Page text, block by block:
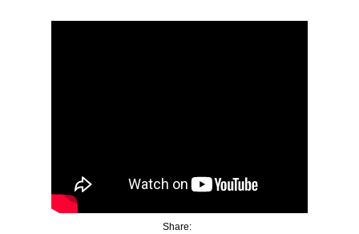
Share: